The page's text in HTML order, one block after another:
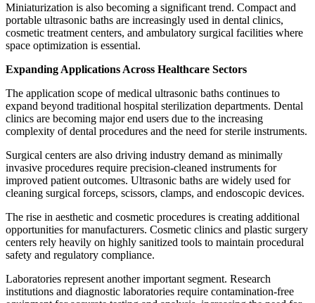
Miniaturization is also becoming a significant trend. Compact and
portable ultrasonic baths are increasingly used in dental clinics,
cosmetic treatment centers, and ambulatory surgical facilities where
space optimization is essential.
Expanding Applications Across Healthcare Sectors
The application scope of medical ultrasonic baths continues to
expand beyond traditional hospital sterilization departments. Dental
clinics are becoming major end users due to the increasing
complexity of dental procedures and the need for sterile instruments.
Surgical centers are also driving industry demand as minimally
invasive procedures require precision-cleaned instruments for
improved patient outcomes. Ultrasonic baths are widely used for
cleaning surgical forceps, scissors, clamps, and endoscopic devices.
The rise in aesthetic and cosmetic procedures is creating additional
opportunities for manufacturers. Cosmetic clinics and plastic surgery
centers rely heavily on highly sanitized tools to maintain procedural
safety and regulatory compliance.
Laboratories represent another important segment. Research
institutions and diagnostic laboratories require contamination-free